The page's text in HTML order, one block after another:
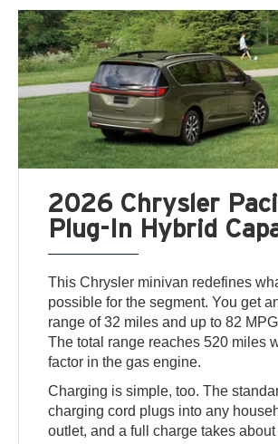
2026 Chrysler
Plug-In Hybrid
This Chrysler minivan redefines
possible for the segment. You get
range of 32 miles and up to 82
The total range reaches 520 miles
factor in the gas engine.
Charging is simple, too. The
charging cord plugs into any
outlet, and a full charge takes